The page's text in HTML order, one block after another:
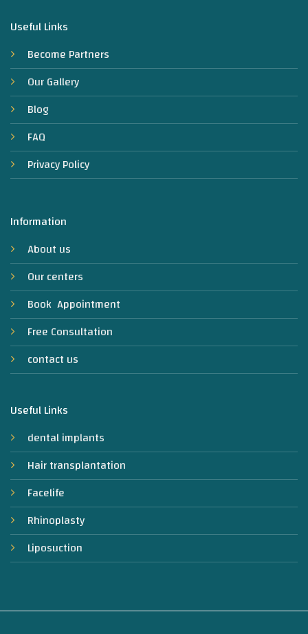
Information
About us
Our centers
Book Appointment
Free Consultation
contact us
Useful Links
dental implants
Hair transplantation
Facelife
Rhinoplasty
Liposuction
Useful Links
Become Partners
Our Gallery
Blog
FAQ
Privacy Policy